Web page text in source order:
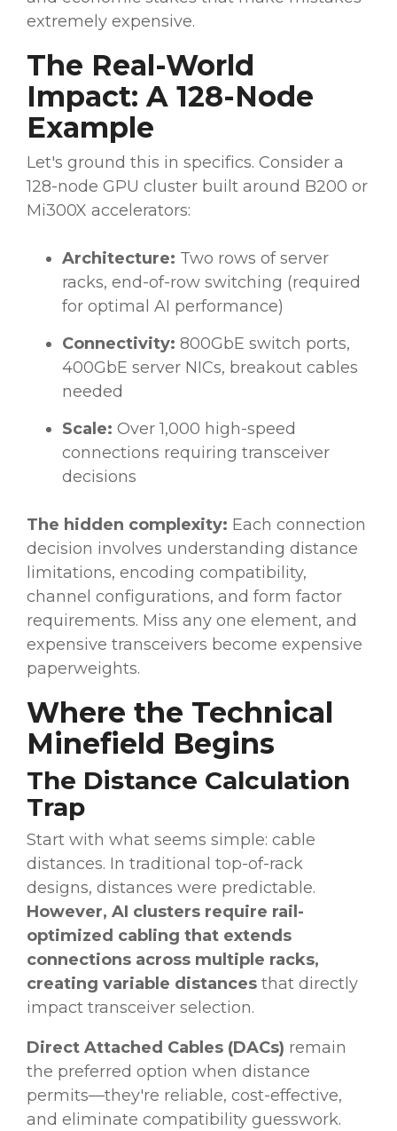
extremely expensive.
The Real-World
Impact: A 128-Node
Example
Let's ground this in specifics. Consider a
128-node GPU cluster built around B200 or
Mi300X accelerators:
Architecture: Two rows of server
racks, end-of-row switching (required
for optimal AI performance)
Connectivity: 800GbE switch ports,
400GbE server NICs, breakout cables
needed
Scale: Over 1,000 high-speed
connections requiring transceiver
decisions
The hidden complexity: Each connection
decision involves understanding distance
limitations, encoding compatibility,
channel configurations, and form factor
requirements. Miss any one element, and
expensive transceivers become expensive
paperweights.
Where the Technical
Minefield Begins
The Distance Calculation
Trap
Start with what seems simple: cable
distances. In traditional top-of-rack
designs, distances were predictable.
However, AI clusters require rail-
optimized cabling that extends
connections across multiple racks,
creating variable distances that directly
impact transceiver selection.
Direct Attached Cables (DACs) remain
the preferred option when distance
permits—they're reliable, cost-effective,
and eliminate compatibility guesswork.